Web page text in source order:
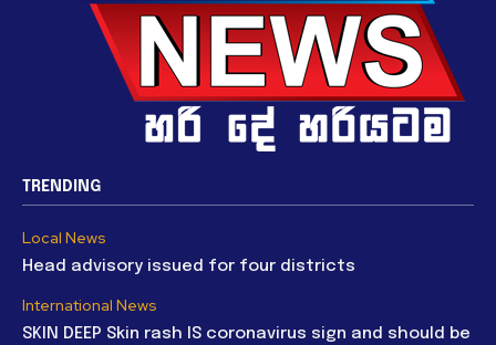
TRENDING
Local News
Head advisory issued for four districts
International News
SKIN DEEP Skin rash IS coronavirus sign and should be